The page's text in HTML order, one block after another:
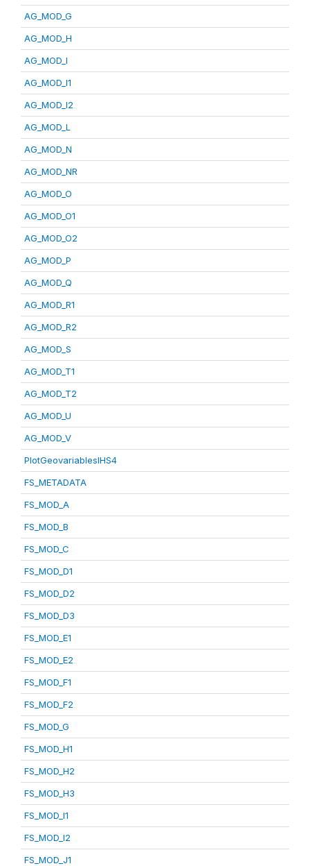
AG_MOD_G
AG_MOD_H
AG_MOD_I
AG_MOD_I1
AG_MOD_I2
AG_MOD_L
AG_MOD_N
AG_MOD_NR
AG_MOD_O
AG_MOD_O1
AG_MOD_O2
AG_MOD_P
AG_MOD_Q
AG_MOD_R1
AG_MOD_R2
AG_MOD_S
AG_MOD_T1
AG_MOD_T2
AG_MOD_U
AG_MOD_V
PlotGeovariablesIHS4
FS_METADATA
FS_MOD_A
FS_MOD_B
FS_MOD_C
FS_MOD_D1
FS_MOD_D2
FS_MOD_D3
FS_MOD_E1
FS_MOD_E2
FS_MOD_F1
FS_MOD_F2
FS_MOD_G
FS_MOD_H1
FS_MOD_H2
FS_MOD_H3
FS_MOD_I1
FS_MOD_I2
FS_MOD_J1